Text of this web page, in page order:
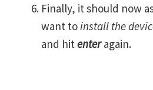
Finally, it should now
want toinstall the
and hitenteragain.